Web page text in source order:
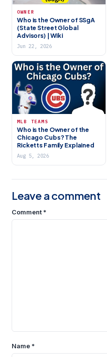
OWNER
Who is the Owner of SSgA
(State Street Global
Advisors) | Wiki
Jun 22, 2026
MLB TEAMS
Who is the Owner of the
Chicago Cubs? The
Ricketts Family Explained
Aug 5, 2026
Leave a comment
Comment *
Name *